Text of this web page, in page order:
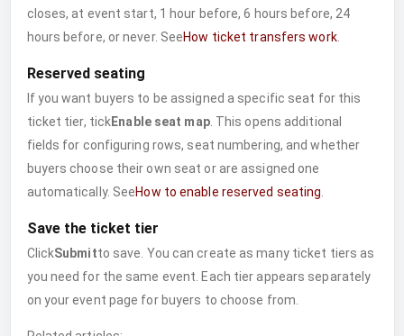
closes, at event start, 1 hour before, 6 hours before, 24
hours before, or never. SeeHow ticket transfers work.
Reserved seating
If you want buyers to be assigned a specific seat for this
ticket tier, tickEnable seat map. This opens additional
fields for configuring rows, seat numbering, and whether
buyers choose their own seat or are assigned one
automatically. SeeHow to enable reserved seating
Save the ticket tier
ClickSubmitto save. You can create as many ticket tiers as
you need for the same event. Each tier appears separately
on your event page for buyers to choose from.